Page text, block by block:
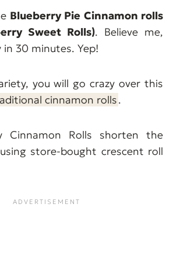
Blueberry Pie Cinnamon rolls
Sweet Rolls). Believe me,
30 minutes. Yep!
you will go crazy over this
cinnamon rolls.
Cinnamon Rolls shorten the
store-bought crescent roll